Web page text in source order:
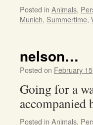
Posted in Animals,
Munich, Summertime,
nelson…
Posted on February
Going for a
accompanied
Posted in Animals,